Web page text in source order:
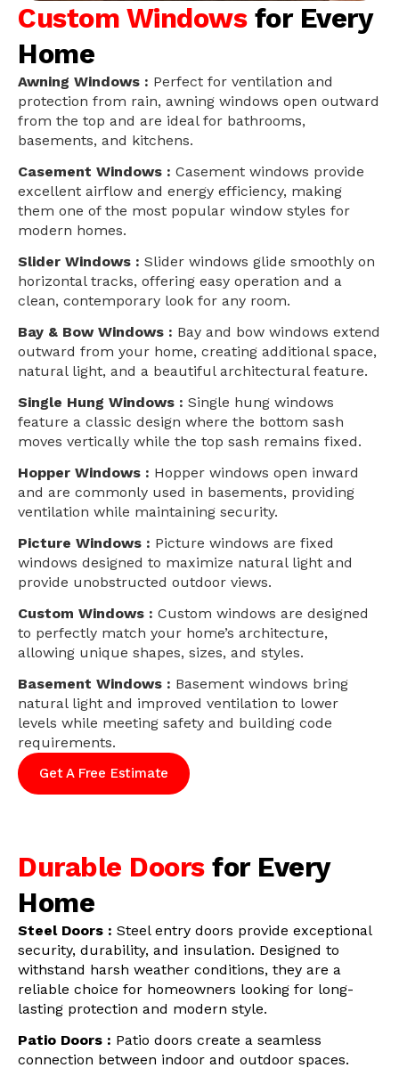
Custom Windows for Every
Home
Awning Windows : Perfect for ventilation and
protection from rain, awning windows open outward
from the top and are ideal for bathrooms,
basements, and kitchens.
Casement Windows : Casement windows provide
excellent airflow and energy efficiency, making
them one of the most popular window styles for
modern homes.
Slider Windows : Slider windows glide smoothly on
horizontal tracks, offering easy operation and a
clean, contemporary look for any room.
Bay & Bow Windows : Bay and bow windows extend
outward from your home, creating additional space,
natural light, and a beautiful architectural feature.
Single Hung Windows : Single hung windows
feature a classic design where the bottom sash
moves vertically while the top sash remains fixed.
Hopper Windows : Hopper windows open inward
and are commonly used in basements, providing
ventilation while maintaining security.
Picture Windows : Picture windows are fixed
windows designed to maximize natural light and
provide unobstructed outdoor views.
Custom Windows : Custom windows are designed
to perfectly match your home’s architecture,
allowing unique shapes, sizes, and styles.
Basement Windows : Basement windows bring
natural light and improved ventilation to lower
levels while meeting safety and building code
requirements.
Get A Free Estimate
Durable Doors for Every
Home
Steel Doors : Steel entry doors provide exceptional
security, durability, and insulation. Designed to
withstand harsh weather conditions, they are a
reliable choice for homeowners looking for long-
lasting protection and modern style.
Patio Doors : Patio doors create a seamless
connection between indoor and outdoor spaces.